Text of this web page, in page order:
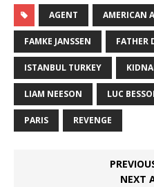
AGENT AMERICAN
FAMKE JANSSEN FATHER
ISTANBUL TURKEY
LIAM NEESON LUC
PARIS REVENGE
NEXT